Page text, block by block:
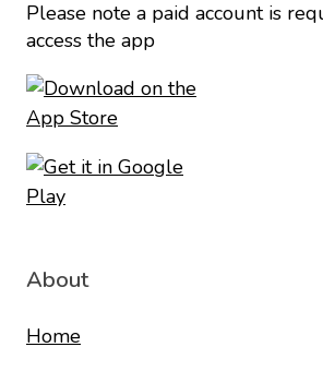
Please note a paid account is
access the app
About
Home